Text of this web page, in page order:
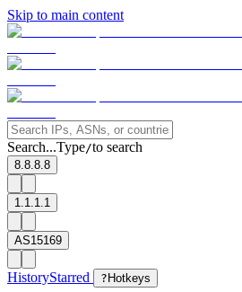
Skip to main content
Search...Type/to search
8.8.8.8
1.1.1.1
AS15169
HistoryStarred ? Hotkeys